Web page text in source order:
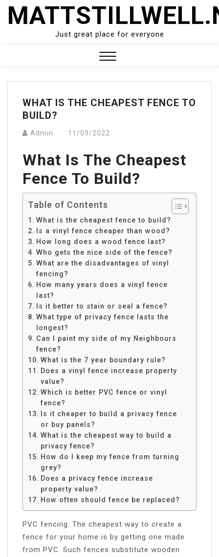
Skip
Just great place for everyone
Menu
WHAT IS THE CHEAPEST FENCE TO
BUILD?
Admin 11/09/2022
What Is The Cheapest
Fence To Build?
Table of Contents
What is the cheapest fence to build?
Is a vinyl fence cheaper than wood?
How long does a wood fence last?
Who gets the nice side of the fence?
What are the disadvantages of vinyl
fencing?
How many years does a vinyl fence
last?
Is it better to stain or seal a fence?
What type of privacy fence lasts the
longest?
Can I paint my side of my Neighbours
fence?
What is the 7 year boundary rule?
Does a vinyl fence increase property
value?
Which is better PVC fence or vinyl
fence?
Is it cheaper to build a privacy fence
or buy panels?
What is the cheapest way to build a
privacy fence?
How do I keep my fence from turning
grey?
Does a privacy fence increase
property value?
How often should fence be replaced?
PVC fencing. The cheapest way to create a
fence for your home is by getting one made
from PVC. Such fences substitute wooden